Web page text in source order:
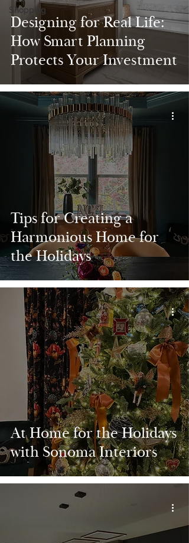
Shopping
Designing for Real Life:
How Smart Planning
Protects Your Investment
Tips for Creating a
Harmonious Home for
the Holidays
At Home for the Holidays
with Sonoma Interiors